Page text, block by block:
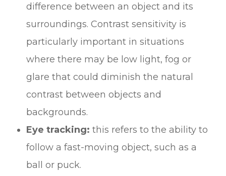
difference between an object and its
surroundings. Contrast sensitivity is
particularly important in situations
where there may be low light, fog or
glare that could diminish the natural
contrast between objects and
backgrounds.
Eye tracking: this refers to the ability to
follow a fast-moving object, such as a
ball or puck.